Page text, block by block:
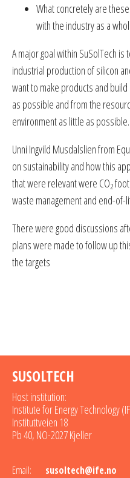
What concretely are
with the industry as a
A major goal within SuSolTech
industrial production of silicon
want to make products and
as possible and from the
environment as little as possible.
Unni Ingvild Musdalslien from
on sustainability and how this
that were relevant were CO2
waste management and end-of-
There were good discussions
plans were made to follow up
the targets
SUSOLTECH
Host institution:
Institute for Energy Technology
Instituttveien 18
Pb 40, NO-2027 Kjeller
Email: susoltech@ife.no